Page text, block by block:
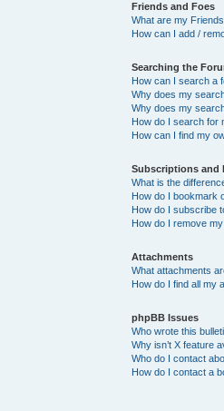
Friends and Foes
What are my
How can I add /
Searching the
How can I search a
Why does my
Why does my
How do I search for
How can I find my
Subscriptions and
What is the
How do I bookmark
How do I subscribe
How do I remove
Attachments
What attachments
How do I find all my
phpBB Issues
Who wrote this
Why isn’t X feature
Who do I contact
How do I contact a